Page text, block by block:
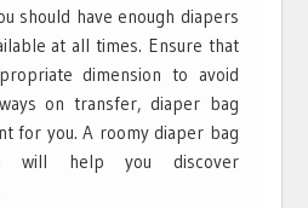
should have enough diapers
at all times. Ensure that
dimension to avoid
on transfer, diaper bag
for you. A roomy diaper bag
will help you discover